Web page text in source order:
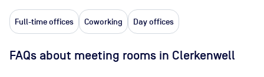
Full-time offices Coworking Day offices
FAQs about meeting rooms in Clerkenwell